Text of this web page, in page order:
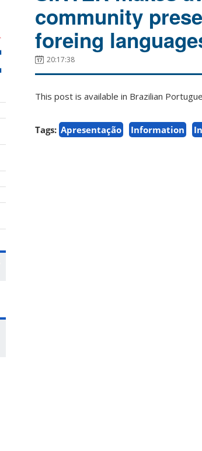
community
foreing
20:17:38
This post is available in Brazilian
Tags: Apresentação Information